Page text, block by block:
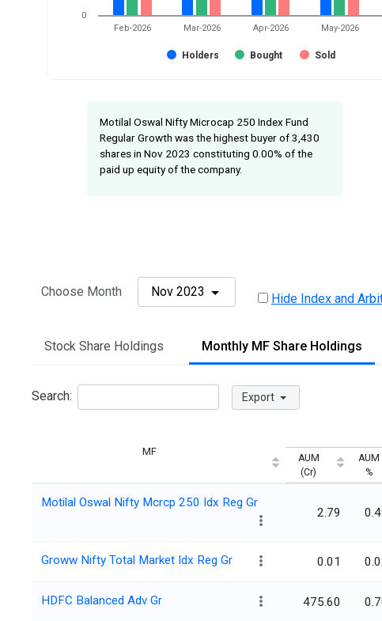
Holders Bought Sold
Feb-2026 Mar-2026 Apr-2026 May-2026
0
Motilal Oswal Nifty Microcap 250 Index Fund
Regular Growth was the highest buyer of 3,430
shares in Nov 2023 constituting 0.00% of the
paid up equity of the company.
Choose Month Nov 2023 Hide Index and
Stock Share Holdings Monthly MF Share Holdings
Search: Export
MF
AUM
(Cr)
AUM
%
Motilal Oswal Nifty Mcrcp 250 Idx Reg Gr
2.79
Groww Nifty Total Market Idx Reg Gr 0.01
HDFC Balanced Adv Gr 475.60